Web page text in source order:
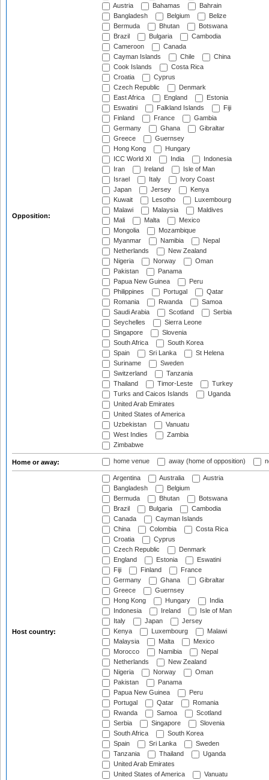
Opposition:
Austria
Bahamas
Bahrain
Bangladesh
Belgium
Belize
Bermuda
Bhutan
Botswana
Brazil
Bulgaria
Cambodia
Cameroon
Canada
Cayman Islands
Chile
China
Cook Islands
Costa Rica
Croatia
Cyprus
Czech Republic
Denmark
East Africa
England
Estonia
Eswatini
Falkland Islands
Fiji
Finland
France
Gambia
Germany
Ghana
Gibraltar
Greece
Guernsey
Hong Kong
Hungary
ICC World XI
India
Indonesia
Iran
Ireland
Isle of Man
Israel
Italy
Ivory Coast
Japan
Jersey
Kenya
Kuwait
Lesotho
Luxembourg
Malawi
Malaysia
Maldives
Mali
Malta
Mexico
Mongolia
Mozambique
Myanmar
Namibia
Nepal
Netherlands
New Zealand
Nigeria
Norway
Oman
Pakistan
Panama
Papua New Guinea
Peru
Philippines
Portugal
Qatar
Romania
Rwanda
Samoa
Saudi Arabia
Scotland
Serbia
Seychelles
Sierra Leone
Singapore
Slovenia
South Africa
South Korea
Spain
Sri Lanka
St Helena
Suriname
Sweden
Switzerland
Tanzania
Thailand
Timor-Leste
Turkey
Turks and Caicos Islands
Uganda
United Arab Emirates
United States of America
Uzbekistan
Vanuatu
West Indies
Zambia
Zimbabwe
Home or away: home venue away (home of opposition)
Host country:
Argentina Australia
Austria
Bangladesh
Belgium
Bermuda
Bhutan
Botswana
Brazil
Bulgaria
Cambodia
Canada
Cayman Islands
China
Colombia
Costa Rica
Croatia
Cyprus
Czech Republic
Denmark
England
Estonia
Eswatini
Fiji
Finland
France
Germany
Ghana
Gibraltar
Greece
Guernsey
Hong Kong
Hungary
India
Indonesia
Ireland
Isle of Man
Italy
Japan
Jersey
Kenya
Luxembourg
Malawi
Malaysia
Malta
Mexico
Morocco
Namibia
Nepal
Netherlands
New Zealand
Nigeria
Norway
Oman
Pakistan
Panama
Papua New Guinea
Peru
Portugal
Qatar
Romania
Rwanda
Samoa
Scotland
Serbia
Singapore
Slovenia
South Africa
South Korea
Spain
Sri Lanka
Sweden
Tanzania
Thailand
Uganda
United Arab Emirates
United States of America
Vanuatu